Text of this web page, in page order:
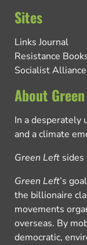
Sites
Links Journal
Resistance
Socialist Alliance
About
In a desperately
and a climate
Green Left
Green Left’s
the billionaire
movements
overseas. By
democratic,